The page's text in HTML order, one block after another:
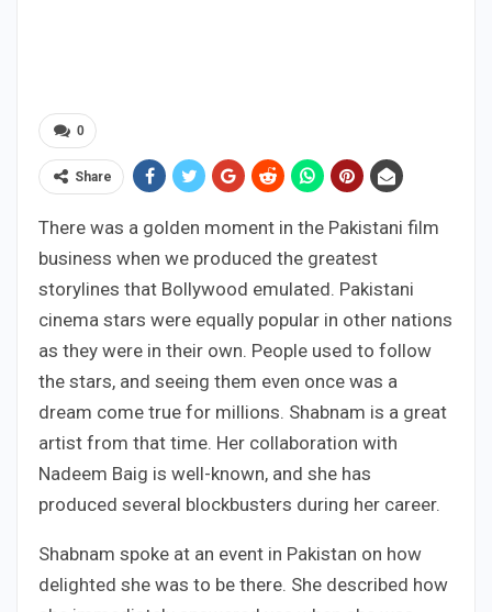
0
Share
There was a golden moment in the Pakistani film
business when we produced the greatest
storylines that Bollywood emulated. Pakistani
cinema stars were equally popular in other nations
as they were in their own. People used to follow
the stars, and seeing them even once was a
dream come true for millions. Shabnam is a great
artist from that time. Her collaboration with
Nadeem Baig is well-known, and she has
produced several blockbusters during her career.
Shabnam spoke at an event in Pakistan on how
delighted she was to be there. She described how